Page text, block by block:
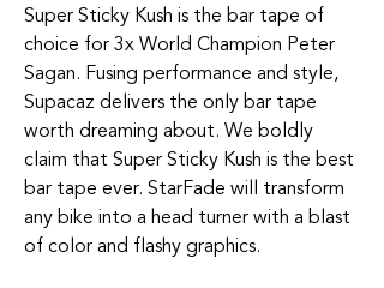
Super Sticky Kush is the bar tape of
choice for 3x World Champion Peter
Sagan. Fusing performance and style,
Supacaz delivers the only bar tape
worth dreaming about. We boldly
claim that Super Sticky Kush is the best
bar tape ever. StarFade will transform
any bike into a head turner with a blast
of color and flashy graphics.